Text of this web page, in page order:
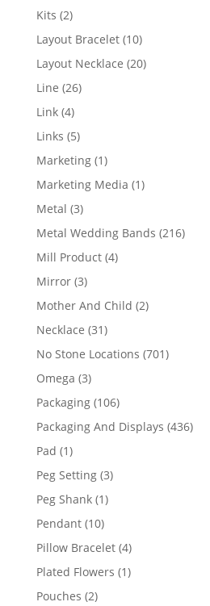
Kits 22
products
Layout Bracelet 1010
products
Layout Necklace 2020
Line 2626
Link 44
products
Links 55
products
Marketing 11
product
Marketing Media 11
Metal 33
products
Metal Wedding Bands 216216
Mill Product 44
Mirror 33
products
Mother And Child 22
Necklace 3131
products
No Stone Locations 701701
Omega 33
products
Packaging 106106
products
Packaging And Displays 436436
Pad 11
product
Peg Setting 33
Peg Shank 11
Pendant 1010
products
Pillow Bracelet 44
products
Plated Flowers 11
Pouches 22